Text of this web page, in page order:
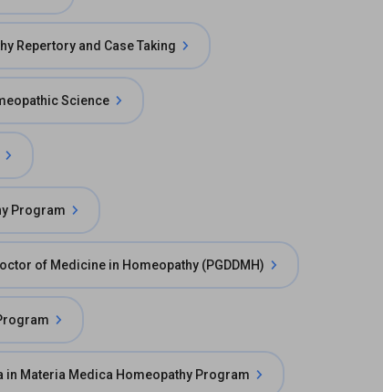
Repertory and Case Taking
Science
Program
of Medicine in Homeopathy (PGDDMH)
in Materia Medica Homeopathy Program